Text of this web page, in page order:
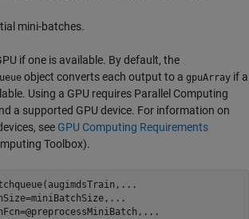
mini-batches.
if one is available. By default, the
object converts each output to a gpuArray if a
Using a GPU requires Parallel Computing
a supported GPU device. For information on
see GPU Computing Requirements
Toolbox).
...
...
...